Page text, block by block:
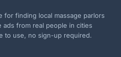
for finding local massage parlors
from real people in cities
to use, no sign-up required.